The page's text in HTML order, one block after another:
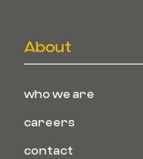
About
who we are
careers
contact